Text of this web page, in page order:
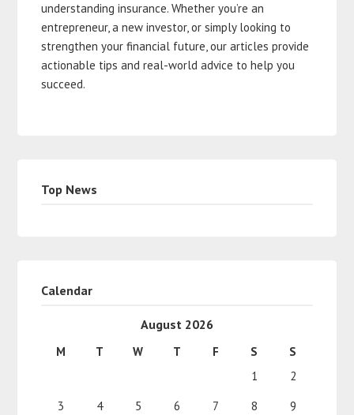
understanding insurance. Whether you’re an
entrepreneur, a new investor, or simply looking to
strengthen your financial future, our articles provide
actionable tips and real-world advice to help you
succeed.
Top News
Calendar
August 2026
M T W T F S
S
1
2
3
4 5 6 7 8
9